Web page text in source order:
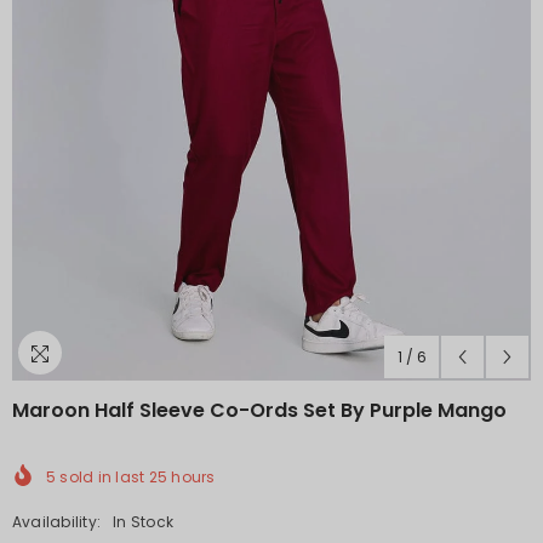
1 / 6
Maroon Half Sleeve Co-Ords Set By Purple Mango
5 sold in last 25 hours
Availability: In Stock